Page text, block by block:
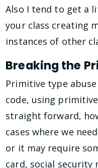
Also I tend to get a
your class creating
instances of other
Breaking the
Primitive type
code, using
straight forward,
cases where we
or it may require
card, social security